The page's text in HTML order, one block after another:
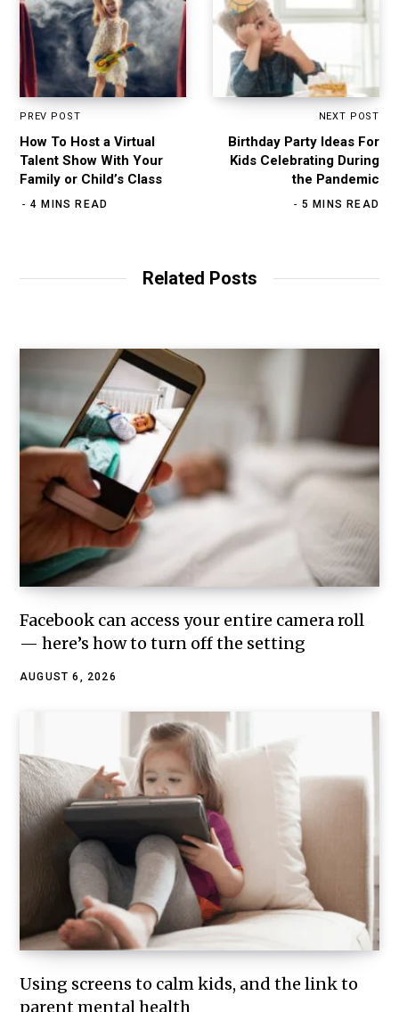
PREV POST
How To Host a Virtual
Talent Show With Your
Family or Child’s Class
4 MINS READ
NEXT POST
Birthday Party Ideas For
Kids Celebrating During
the Pandemic
5 MINS READ
Related Posts
Facebook can access your entire camera roll
— here’s how to turn off the setting
AUGUST 6, 2026
Using screens to calm kids, and the link to
parent mental health